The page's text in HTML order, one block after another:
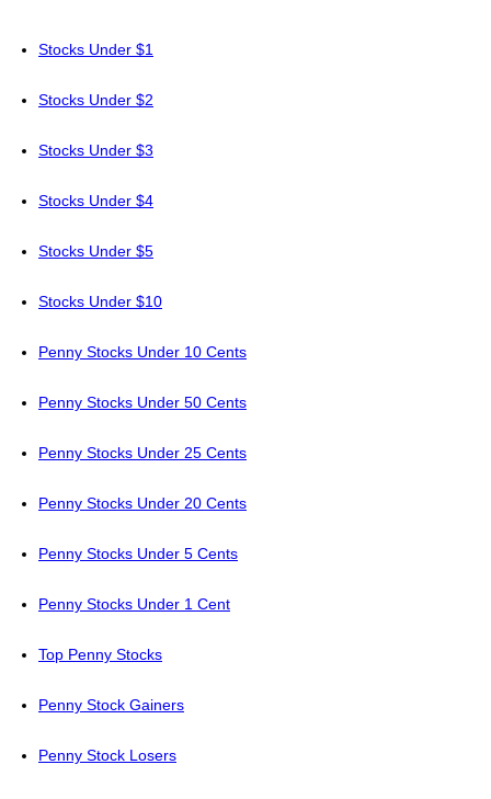
Stocks Under $1
Stocks Under $2
Stocks Under $3
Stocks Under $4
Stocks Under $5
Stocks Under $10
Penny Stocks Under 10 Cents
Penny Stocks Under 50 Cents
Penny Stocks Under 25 Cents
Penny Stocks Under 20 Cents
Penny Stocks Under 5 Cents
Penny Stocks Under 1 Cent
Top Penny Stocks
Penny Stock Gainers
Penny Stock Losers